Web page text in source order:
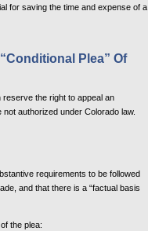
for saving the time and expense of a
Plea” Of
reserve the right to appeal an
authorized under Colorado law.
requirements to be followed
and that there is a “factual basis
the plea: